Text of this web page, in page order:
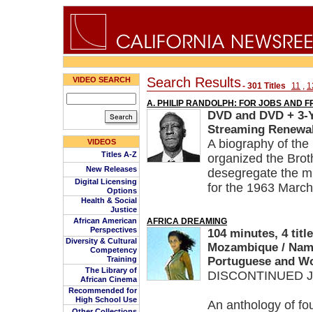
VIDEO SEARCH
VIDEOS
Titles A-Z
New Releases
Digital Licensing
Options
Health & Social
Justice
African American
Perspectives
Diversity & Cultural
Competency
Training
The Library of
African Cinema
Recommended for
High School Use
Search Results- 301 Titles 11 ,
A. PHILIP RANDOLPH: FOR JOBS AND
DVD and DVD +
Streaming
A biography of
organized the
desegregate the
for the 1963
AFRICA DREAMING
104 minutes, 4
Mozambique /
Portuguese and
DISCONTINUED
An anthology of